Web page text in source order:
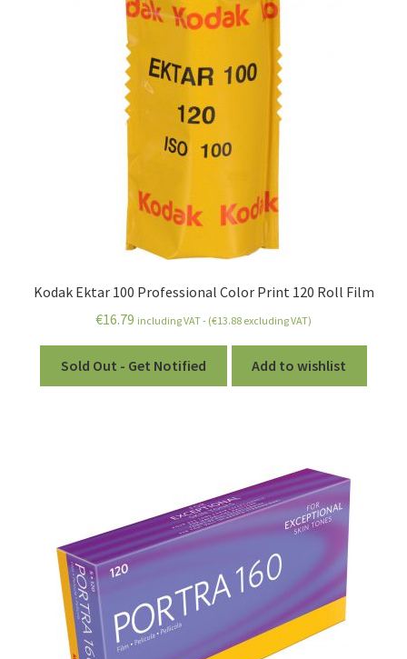
Kodak Ektar 100 Professional Color Print 120 Roll Film
€16.79 including VAT - (€13.88 excluding VAT)
Sold Out - Get Notified Add to wishlist